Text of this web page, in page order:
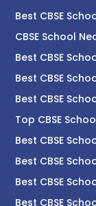
Best CBSE
CBSE School
Best CBSE
Best CBSE
Best CBSE
Top CBSE
Best CBSE
Best CBSE
Best CBSE
Best CBSE